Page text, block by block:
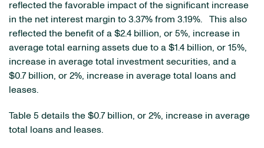
reflected the favorable impact of the significant increase
in the net interest margin to 3.37% from 3.19%. This also
reflected the benefit of a $2.4 billion, or 5%, increase in
average total earning assets due to a $1.4 billion, or 15%,
increase in average total investment securities, and a
$0.7 billion, or 2%, increase in average total loans and
leases.
Table 5 details the $0.7 billion, or 2%, increase in average
total loans and leases.